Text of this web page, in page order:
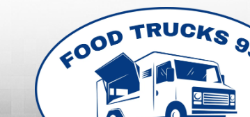
Skip to content